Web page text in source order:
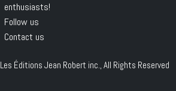
enthusiasts!
Follow us
Contact us
Les Éditions Jean Robert inc., All Rights Reserved